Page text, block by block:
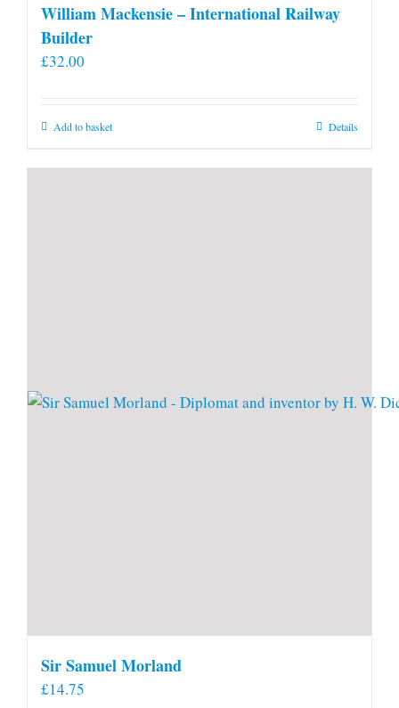
William Mackensie – International Railway
Builder
£32.00
Add to basket Details
Sir Samuel Morland
£14.75